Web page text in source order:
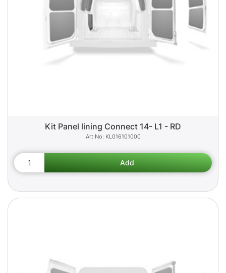
Kit Panel lining Connect 14- L1 - RD
KL016101000